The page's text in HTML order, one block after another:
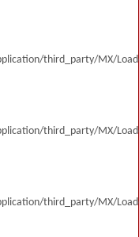
third_party/MX/
third_party/MX/
third_party/MX/